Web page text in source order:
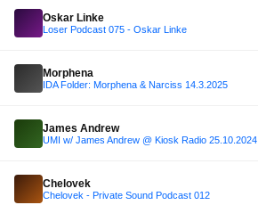
Oskar Linke
Loser Podcast 075 - Oskar Linke
Morphena
IDA Folder: Morphena & Narciss 14.3.2025
James Andrew
UMI w/ James Andrew @ Kiosk Radio 25.10.2024
Chelovek
Chelovek - Private Sound Podcast 012